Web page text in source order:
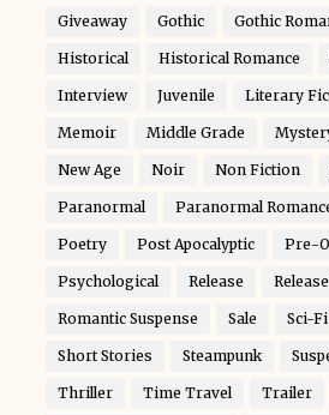
Giveaway Gothic Gothic
Historical Historical Romance
Interview Juvenile Literary
Memoir Middle Grade
New Age Noir Non Fiction
Paranormal Paranormal
Poetry Post Apocalyptic Pre-
Psychological Release
Romantic Suspense Sale Sci-Fi
Short Stories Steampunk
Thriller Time Travel Trailer